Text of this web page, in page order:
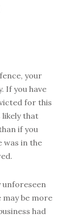
your
If you have
for this
likely that
if you
was in the
unforeseen
be more
had